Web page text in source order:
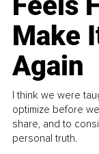
Make
Again
I think we were
optimize before
share, and to
personal truth.